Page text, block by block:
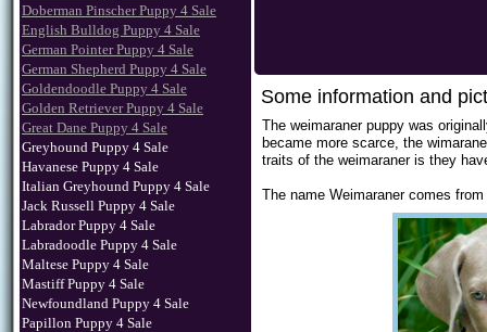
Some information and
The weimaraner puppy was
became more scarce, the
traits of the weimaraner is they
The name Weimaraner comes
Doberman Pinscher Puppy 4 Sale
English Bulldog Puppy 4 Sale
German Pointer Puppy 4 Sale
German Shepherd Puppy 4 Sale
Goldendoodle Puppy 4 Sale
Golden Retriever Puppy 4 Sale
Great Dane Puppy 4 Sale
Greyhound Puppy 4 Sale
Havanese Puppy 4 Sale
Italian Greyhound Puppy 4 Sale
Jack Russell Puppy 4 Sale
Labrador Puppy 4 Sale
Labradoodle Puppy 4 Sale
Maltese Puppy 4 Sale
Mastiff Puppy 4 Sale
Newfoundland Puppy 4 Sale
Papillon Puppy 4 Sale